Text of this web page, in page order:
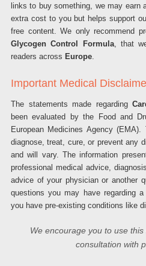
links to buy something, we may
extra cost to you but helps support
free content. We only recommend
Glycogen Control Formula, that
readers across Europe.
Important Medical
The statements made regarding
been evaluated by the Food and
European Medicines Agency
diagnose, treat, cure, or prevent any
and will vary. The information
professional medical advice,
advice of your physician or another
questions you may have regarding
you have pre-existing conditions like
We encourage you to use
consultation with